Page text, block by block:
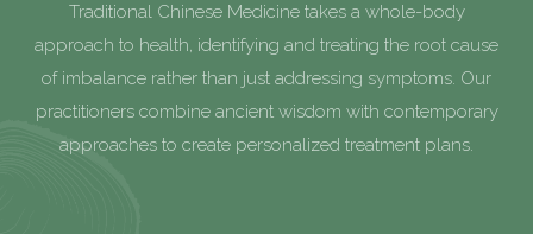
Traditional Chinese Medicine takes a whole-body
approach to health, identifying and treating the root cause
of imbalance rather than just addressing symptoms. Our
practitioners combine ancient wisdom with contemporary
approaches to create personalized treatment plans.